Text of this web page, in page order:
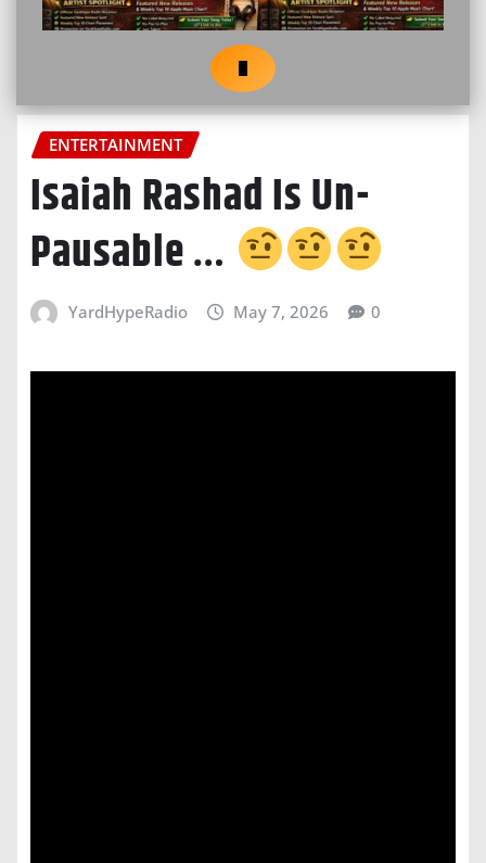
ENTERTAINMENT
Isaiah Rashad Is Un-
Pausable …
YardHypeRadio May 7, 2026 0